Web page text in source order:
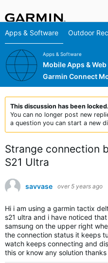
Apps & Software Outdoor
Apps & Software
Mobile Apps & Web
Garmin Connect
This discussion has been locked.
You can no longer post new
a question you can start a new
Strange connection
S21 Ultra
savvase over 5 years ago
Hi i am using a garmin tactix
s21 ultra and i have noticed
samsung on the upper right
the connection status it keeps
watch keeps connecting and
this or know any solution thanks